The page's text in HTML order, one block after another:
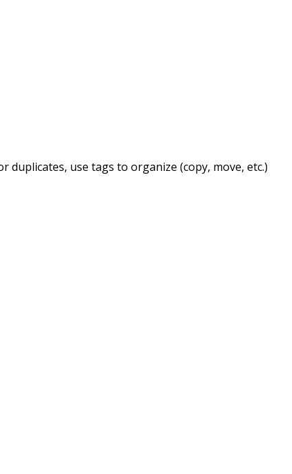
duplicates, use tags to organize (copy, move, etc.)